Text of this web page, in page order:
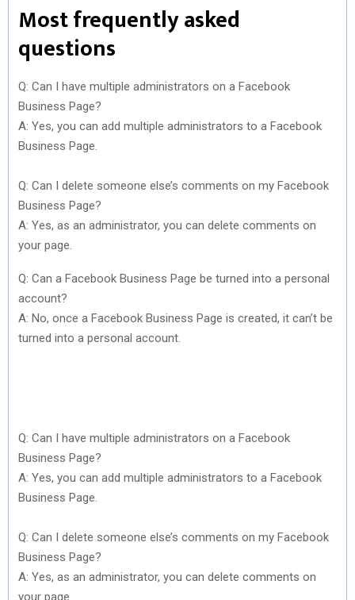
Most frequently asked
questions
Q: Can I have multiple administrators on a Facebook
Business Page?
A: Yes, you can add multiple administrators to a Facebook
Business Page.
Q: Can I delete someone else’s comments on my Facebook
Business Page?
A: Yes, as an administrator, you can delete comments on
your page.
Q: Can a Facebook Business Page be turned into a personal
account?
A: No, once a Facebook Business Page is created, it can’t be
turned into a personal account.
Q: Can I have multiple administrators on a Facebook
Business Page?
A: Yes, you can add multiple administrators to a Facebook
Business Page.
Q: Can I delete someone else’s comments on my Facebook
Business Page?
A: Yes, as an administrator, you can delete comments on
your page.